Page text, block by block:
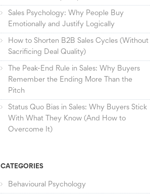
Sales Psychology: Why People Buy
Emotionally and Justify Logically
How to Shorten B2B Sales Cycles (Without
Sacrificing Deal Quality)
The Peak-End Rule in Sales: Why Buyers
Remember the Ending More Than the
Pitch
Status Quo Bias in Sales: Why Buyers Stick
With What They Know (And How to
Overcome It)
CATEGORIES
Behavioural Psychology